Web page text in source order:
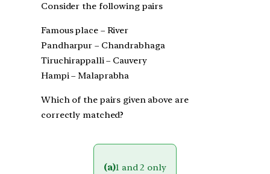
Consider the following pairs
Famous place – River
Pandharpur – Chandrabhaga
Tiruchirappalli – Cauvery
Hampi – Malaprabha
Which of the pairs given above are
correctly matched?
(a)1 and 2 only